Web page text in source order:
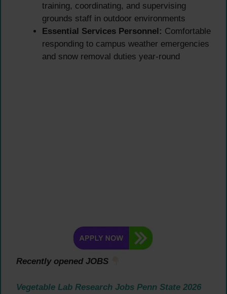
training, coordinating, and supervising
grounds staff in outdoor environments
Essential Services Personnel: Comfortable
responding to campus weather emergencies
and snow removal duties year-round
Recently opened JOBS
Vegetable Lab Research Jobs Penn State 2026